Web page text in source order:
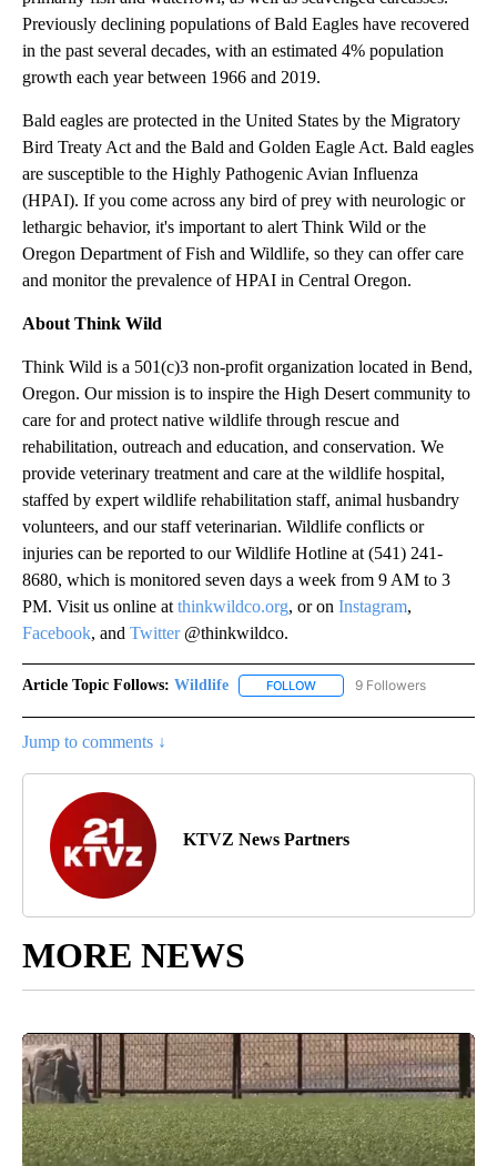
Previously declining populations of Bald Eagles have recovered
in the past several decades, with an estimated 4% population
growth each year between 1966 and 2019.
Bald eagles are protected in the United States by the Migratory
Bird Treaty Act and the Bald and Golden Eagle Act. Bald eagles
are susceptible to the Highly Pathogenic Avian Influenza
(HPAI). If you come across any bird of prey with neurologic or
lethargic behavior, it's important to alert Think Wild or the
Oregon Department of Fish and Wildlife, so they can offer care
and monitor the prevalence of HPAI in Central Oregon.
About Think Wild
Think Wild is a 501(c)3 non-profit organization located in Bend,
Oregon. Our mission is to inspire the High Desert community to
care for and protect native wildlife through rescue and
rehabilitation, outreach and education, and conservation. We
provide veterinary treatment and care at the wildlife hospital,
staffed by expert wildlife rehabilitation staff, animal husbandry
volunteers, and our staff veterinarian. Wildlife conflicts or
injuries can be reported to our Wildlife Hotline at (541) 241-
8680, which is monitored seven days a week from 9 AM to 3
PM. Visit us online at thinkwildco.org, or on Instagram,
Facebook, and Twitter@thinkwildco.
Article Topic Follows: Wildlife FOLLOW FOLLOW "WILDLIFE" TO
9 Followers
Jump to comments ↓
KTVZ News Partners
MORE NEWS